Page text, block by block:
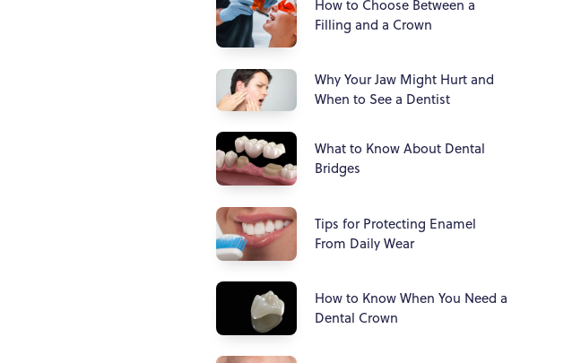
How to Choose Between a
Filling and a Crown
Why Your Jaw Might Hurt and
When to See a Dentist
What to Know About Dental
Bridges
Tips for Protecting Enamel
From Daily Wear
How to Know When You Need a
Dental Crown